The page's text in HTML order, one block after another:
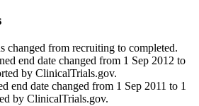
changed from recruiting to completed.
end date changed from 1 Sep 2012 to
by ClinicalTrials.gov.
end date changed from 1 Sep 2011 to 1
by ClinicalTrials.gov.